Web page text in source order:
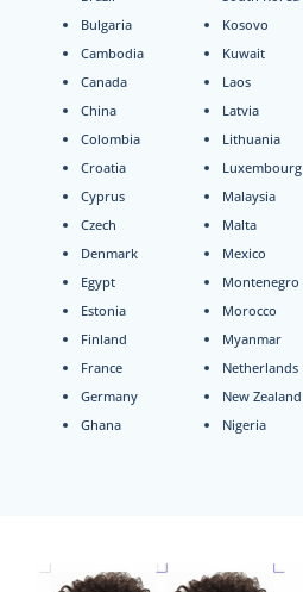
Bulgaria
Cambodia
Canada
China
Colombia
Croatia
Cyprus
Czech
Denmark
Egypt
Estonia
Finland
France
Germany
Ghana
Kosovo
Kuwait
Laos
Latvia
Lithuania
Luxembourg
Malaysia
Malta
Mexico
Montenegro
Morocco
Myanmar
Netherlands
New Zealand
Nigeria